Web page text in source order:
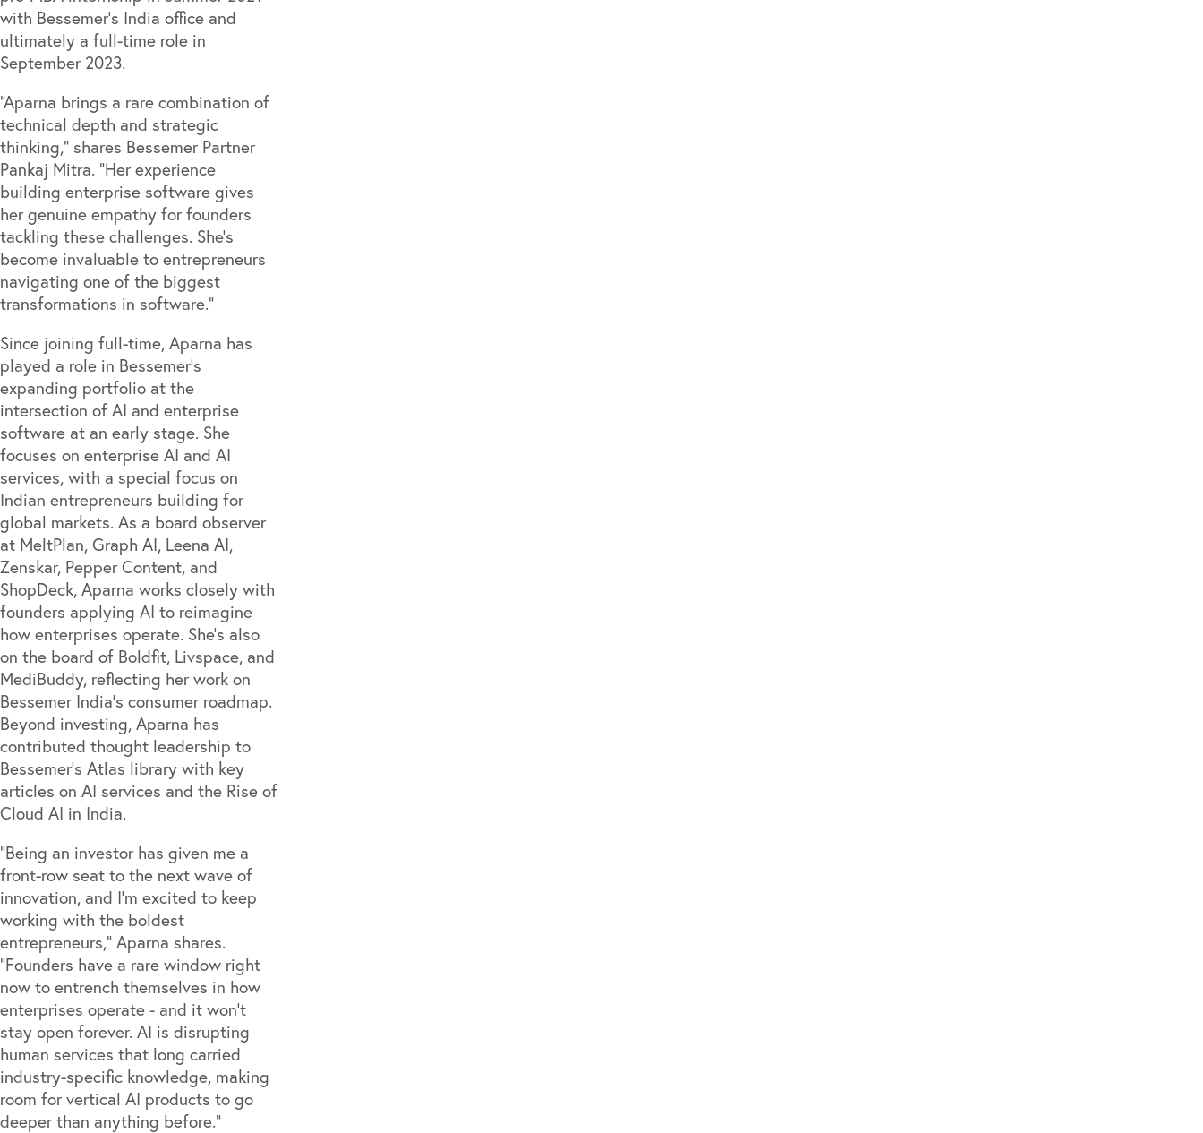
with Bessemer’s India office and
ultimately a full-time role in
September 2023.
“Aparna brings a rare combination of
technical depth and strategic
thinking,” shares Bessemer Partner
Pankaj Mitra. “Her experience
building enterprise software gives
her genuine empathy for founders
tackling these challenges. She’s
become invaluable to entrepreneurs
navigating one of the biggest
transformations in software.”
Since joining full-time, Aparna has
played a role in Bessemer’s
expanding portfolio at the
intersection of AI and enterprise
software at an early stage. She
focuses on enterprise AI and AI
services, with a special focus on
Indian entrepreneurs building for
global markets. As a board observer
at MeltPlan, Graph AI, Leena AI,
Zenskar, Pepper Content, and
ShopDeck, Aparna works closely with
founders applying AI to reimagine
how enterprises operate. She’s also
on the board of Boldfit, Livspace, and
MediBuddy, reflecting her work on
Bessemer India’s consumer roadmap.
Beyond investing, Aparna has
contributed thought leadership to
Bessemer’s Atlas library with key
articles on AI services and the Rise of
Cloud AI in India.
“Being an investor has given me a
front-row seat to the next wave of
innovation, and I'm excited to keep
working with the boldest
entrepreneurs,” Aparna shares.
“Founders have a rare window right
now to entrench themselves in how
enterprises operate - and it won’t
stay open forever. AI is disrupting
human services that long carried
industry-specific knowledge, making
room for vertical AI products to go
deeper than anything before.”